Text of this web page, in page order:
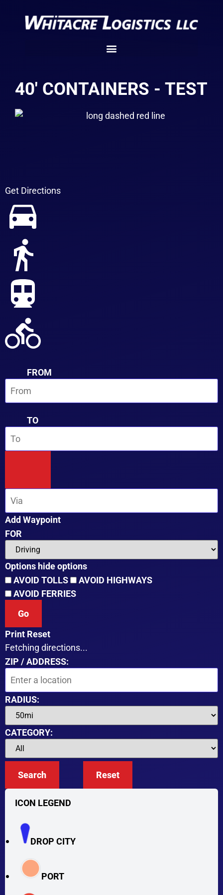
40' CONTAINERS - TEST
Get Directions
FROM
TO
Add Waypoint
FOR
Options hide options
AVOID TOLLS
AVOID HIGHWAYS
AVOID FERRIES
Print Reset
Fetching directions...
ZIP / ADDRESS:
RADIUS:
CATEGORY:
Search Reset
ICON LEGEND
DROP CITY
PORT